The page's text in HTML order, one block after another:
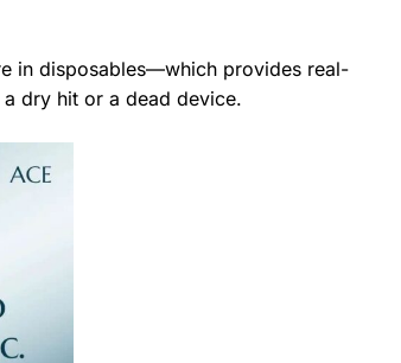
in disposables—which provides real-
dry hit or a dead device.